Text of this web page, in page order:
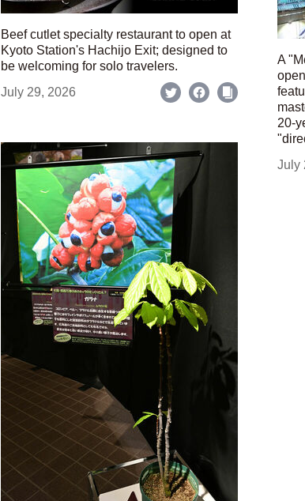
Beef cutlet specialty restaurant to open at
Kyoto Station's Hachijo Exit; designed to
be welcoming for solo travelers.
July 29, 2026
A
20-
July